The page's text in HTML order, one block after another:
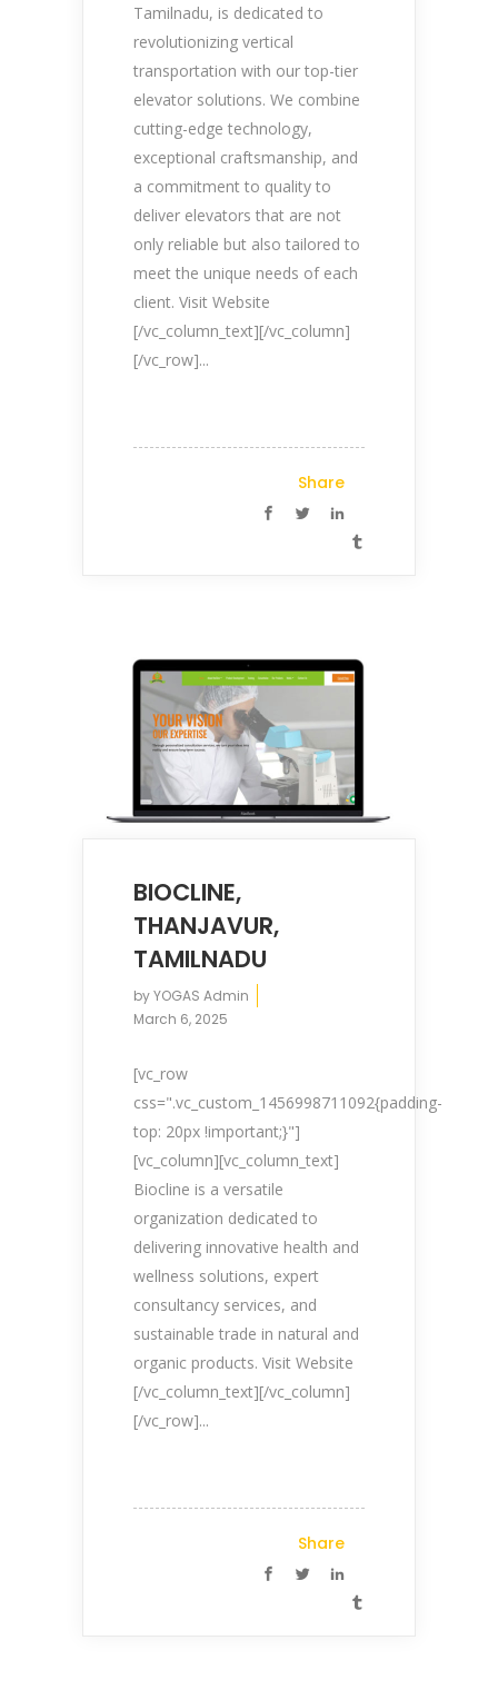
Tamilnadu, is dedicated to
revolutionizing vertical
transportation with our top-tier
elevator solutions. We combine
cutting-edge technology,
exceptional craftsmanship, and
a commitment to quality to
deliver elevators that are not
only reliable but also tailored to
meet the unique needs of each
client. Visit Website
[/vc_column_text][/vc_column]
[/vc_row]...
Share
BIOCLINE,
THANJAVUR,
TAMILNADU
byYOGAS Admin
March 6, 2025
[vc_row
css=".vc_custom_1456998711092{padding-
top: 20px !important;}"]
[vc_column][vc_column_text]
Biocline is a versatile
organization dedicated to
delivering innovative health and
wellness solutions, expert
consultancy services, and
sustainable trade in natural and
organic products. Visit Website
[/vc_column_text][/vc_column]
[/vc_row]...
Share
About YOGA’S
We, at YOGA’S IT Solutions are firmly
committed to your vision and mission and
devote to our value which may help our
opportunities that lie ahead.
Quick Links
Company Profile
Contact Us
Privacy Policy
Terms & Conditions
Reach Us Now